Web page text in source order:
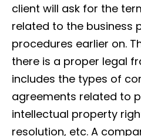
client will ask for the
related to the business
procedures earlier on.
there is a proper legal
includes the types of
agreements related to
intellectual property
resolution, etc. A